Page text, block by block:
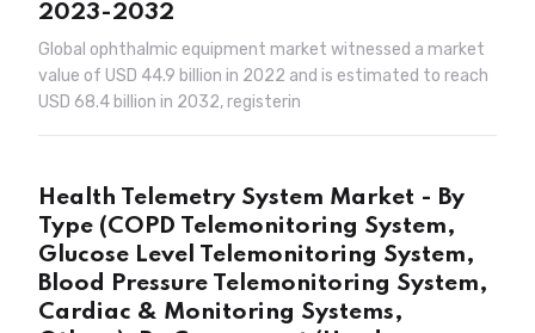
2023-2032
Global ophthalmic equipment market witnessed a market
value of USD 44.9 billion in 2022 and is estimated to reach
USD 68.4 billion in 2032, registerin
Health Telemetry System Market - By
Type (COPD Telemonitoring System,
Glucose Level Telemonitoring System,
Blood Pressure Telemonitoring System,
Cardiac & Monitoring Systems,